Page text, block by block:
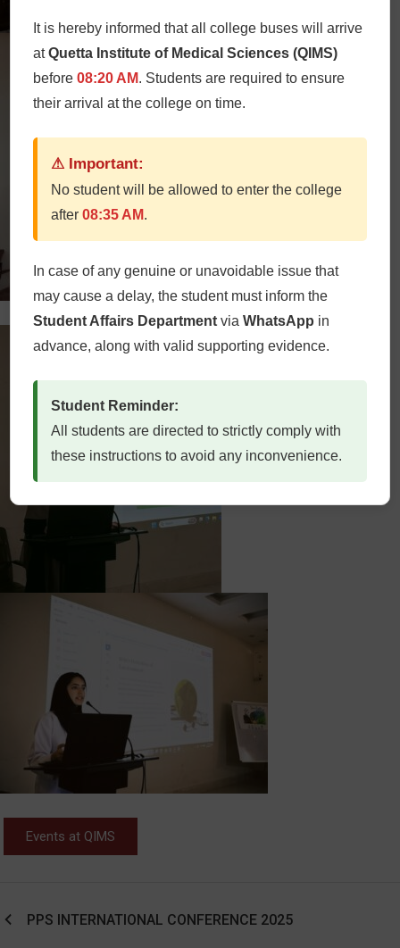
Events at QIMS
PPS INTERNATIONAL CONFERENCE 2025
It is hereby informed that all college buses will arrive
atQuetta Institute of Medical Sciences (QIMS)
before08:20 AM. Students are required to ensure
their arrival at the college on time.
⚠ Important:
No student will be allowed to enter the college
after08:35 AM.
In case of any genuine or unavoidable issue that
may cause a delay, the student must inform the
Student Affairs DepartmentviaWhatsApp in
advance, along with valid supporting evidence.
Student Reminder:
All students are directed to strictly comply with
these instructions to avoid any inconvenience.